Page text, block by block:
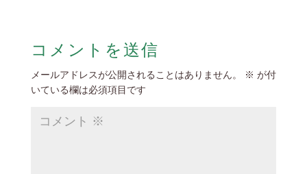
コメントを送信
メールアドレスが公開されることはありません。 ※ が付
いている欄は必須項目です